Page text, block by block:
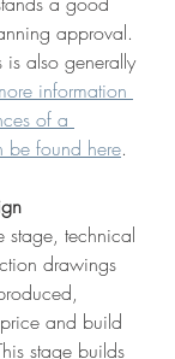
approval.
is also generally
information
of a
be found here.
stage, technical
drawings
and build
stage builds